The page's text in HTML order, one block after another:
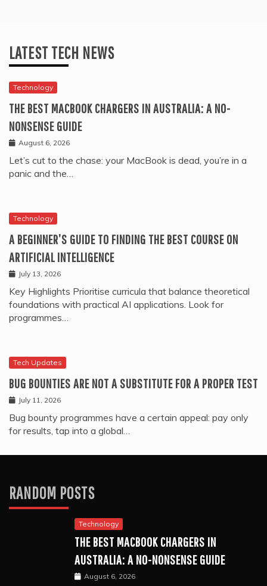
LATEST TECH NEWS
Technology
THE BEST MACBOOK CHARGERS IN AUSTRALIA: A NO-
NONSENSE GUIDE
August 6, 2026
Let’s cut to the chase: your MacBook is dead, you’re in a
panic and the…
Technology
A BEGINNER’S GUIDE TO FINDING THE BEST COURSE ON
ARTIFICIAL INTELLIGENCE
July 13, 2026
Key Highlights Prioritise curricula that balance theoretical
foundations with practical AI applications. Look for
programmes…
Tech Updates
BUG BOUNTIES ARE NOT A SUBSTITUTE FOR A PROPER TEST
July 11, 2026
Bug bounty programmes have a certain appeal: pay only
for results, tap into a global…
RANDOM POSTS
Technology
THE BEST MACBOOK CHARGERS IN
AUSTRALIA: A NO-NONSENSE GUIDE
August 6, 2026